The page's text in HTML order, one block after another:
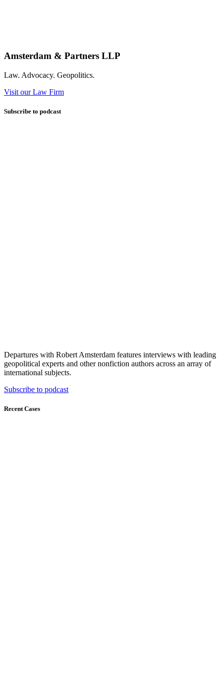
Amsterdam & Partners LLP
Law. Advocacy. Geopolitics.
Visit our Law Firm
Subscribe to podcast
Departures with Robert Amsterdam features interviews with leading
geopolitical experts and other nonfiction authors across an array of
international subjects.
Subscribe to podcast
Recent Cases